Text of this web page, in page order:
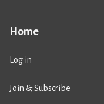
Home
Log in
Join & Subscribe